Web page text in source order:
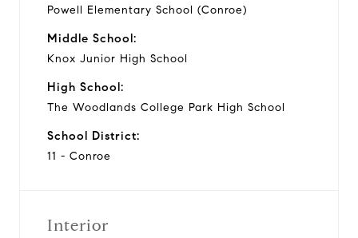
Powell Elementary School (Conroe)
Middle School:
Knox Junior High School
High School:
The Woodlands College Park High School
School District:
11 - Conroe
Interior